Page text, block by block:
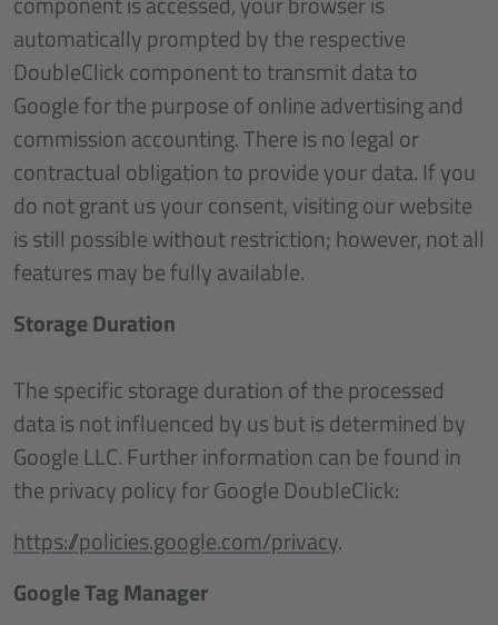
automatically prompted by the respective
DoubleClick component to transmit data to
Google for the purpose of online advertising and
commission accounting. There is no legal or
contractual obligation to provide your data. If you
do not grant us your consent, visiting our website
is still possible without restriction; however, not all
features may be fully available.
Storage Duration
The specific storage duration of the processed
data is not influenced by us but is determined by
Google LLC. Further information can be found in
the privacy policy for Google DoubleClick:
https://policies.google.com/privacy.
Google Tag Manager